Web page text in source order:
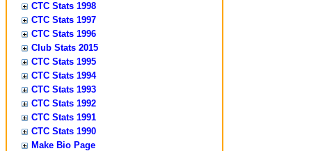
CTC Stats 1998
CTC Stats 1997
CTC Stats 1996
Club Stats 2015
CTC Stats 1995
CTC Stats 1994
CTC Stats 1993
CTC Stats 1992
CTC Stats 1991
CTC Stats 1990
Make Bio Page